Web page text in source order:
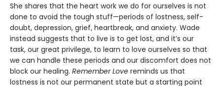
She shares that the heart work we do for ourselves is not
done to avoid the tough stuff—periods of lostness, self-
doubt, depression, grief, heartbreak, and anxiety. Wade
instead suggests that to live is to get lost, and it’s our
task, our great privilege, to learn to love ourselves so that
we can handle these periods and our discomfort does not
block our healing. Remember Love reminds us that
lostness is not our permanent state but a starting point